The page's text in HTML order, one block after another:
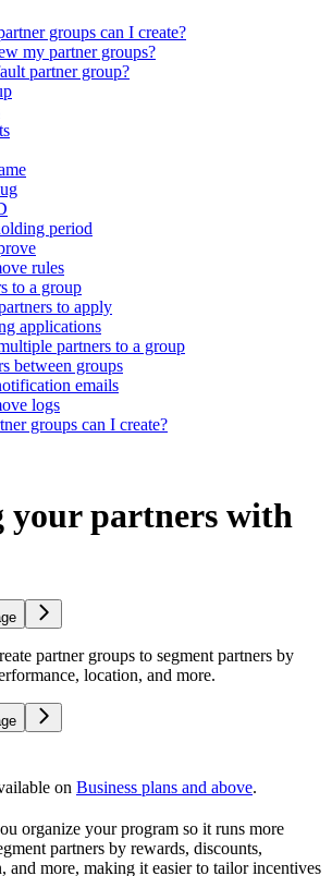
groups can I create?
my partner groups?
partner group?
period
rules
to a group
to apply
applications
partners to a group
between groups
emails
logs
groups can I create?
your partners with
partner groups to segment partners by
location, and more.
on Business plans and above.
organize your program so it runs more
partners by rewards, discounts,
and more, making it easier to tailor incentives